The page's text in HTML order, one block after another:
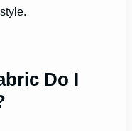
Do I